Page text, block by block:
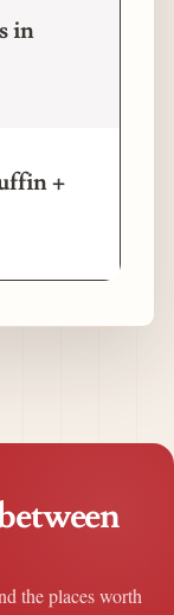
in
+
the places worth